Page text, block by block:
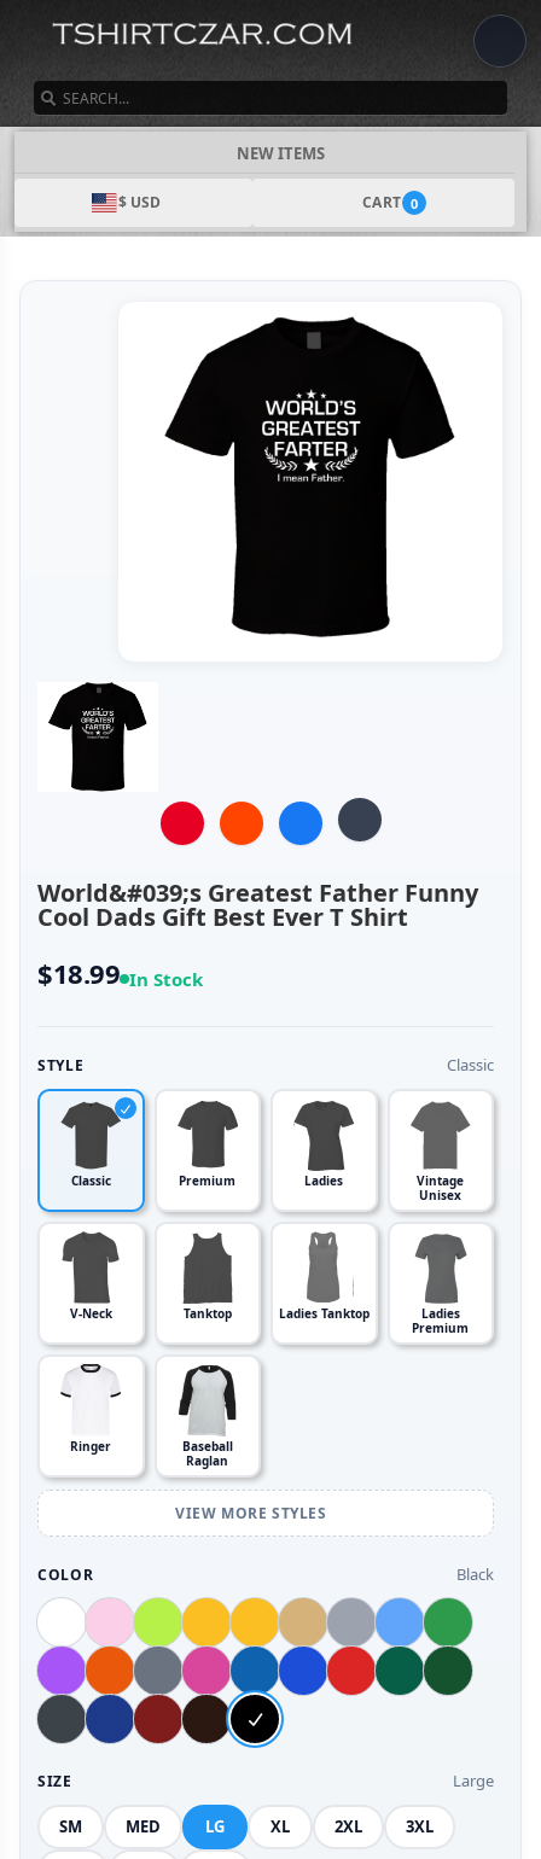
NEW ITEMS
$ USD CART 0
World&#039;s Greatest Father Funny
Cool Dads Gift Best Ever T Shirt
$18.99 In Stock
STYLE Classic
Classic Premium Ladies
Vintage
Unisex
V-Neck Tanktop Ladies Tanktop
Ladies
Premium
Ringer
Baseball
Raglan
VIEW MORE STYLES
COLOR Black
SIZE Large
SM MED LG XL 2XL 3XL